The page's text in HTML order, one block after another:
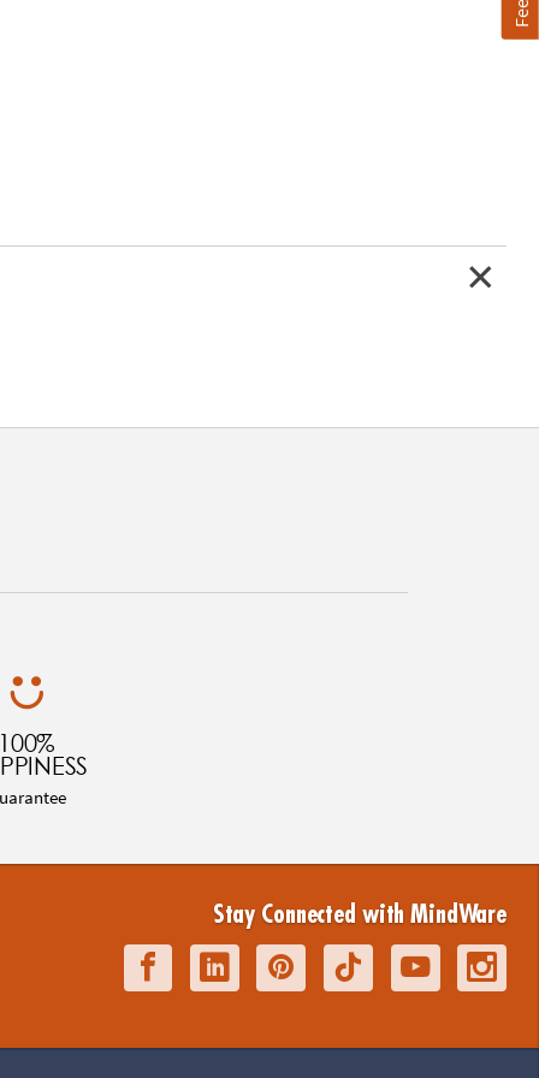
100%
Stay Connected with MindWare